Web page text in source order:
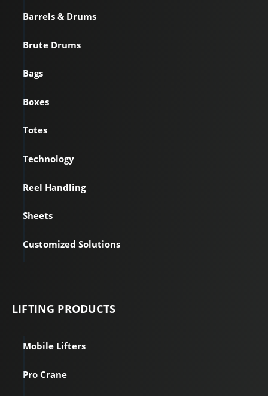
Barrels & Drums
Brute Drums
Bags
Boxes
Totes
Technology
Reel Handling
Sheets
Customized Solutions
LIFTING PRODUCTS
Mobile Lifters
Pro Crane